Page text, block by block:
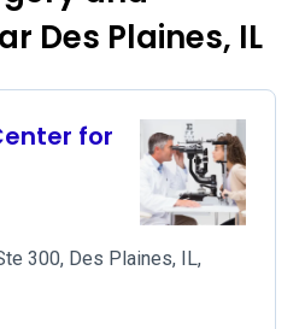
Des Plaines, IL
for
300, Des Plaines, IL,